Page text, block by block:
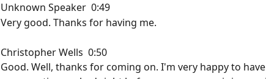
Unknown Speaker  0:49
Very good. Thanks for having me.
Christopher Wells  0:50
Good. Well, thanks for coming on. I'm very happy to